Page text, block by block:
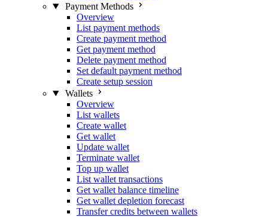
Payment Methods
Overview
List payment methods
Create payment method
Get payment method
Delete payment method
Set default payment method
Create setup session
Wallets
Overview
List wallets
Create wallet
Get wallet
Update wallet
Terminate wallet
Top up wallet
List wallet transactions
Get wallet balance timeline
Get wallet depletion forecast
Transfer credits between wallets